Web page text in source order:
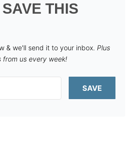
THIS
& we'll send it to your inbox. Plus
from us every week!
SAVE